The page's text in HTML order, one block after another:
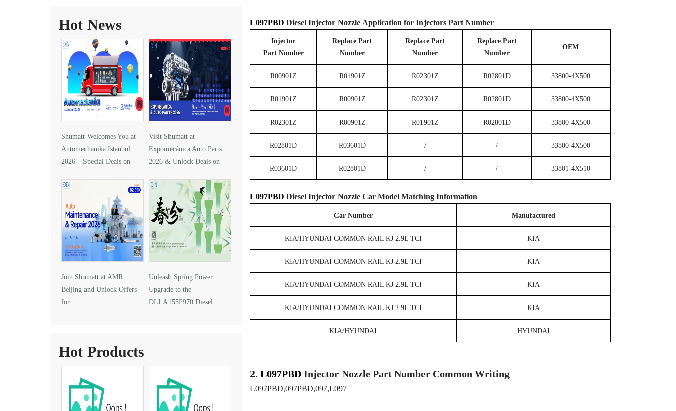
Hot News
Shumatt Welcomes You at
Automechanika Istanbul
2026 – Special Deals on
Visit Shumatt at
Expomecánica Auto Parts
2026 & Unlock Deals on
Join Shumatt at AMR
Beijing and Unlock Offers
for
Unleash Spring Power:
Upgrade to the
DLLA155P970 Diesel
Hot Products
L097PBD Diesel Injector NozzleApplication for Injectors Part Number
Injector
Part Number
Replace Part
Number
Replace Part
Number
Replace Part
Number
OEM
R00901Z R01901Z R02301Z R02801D 33800-4X500
R01901Z R00901Z R02301Z R02801D 33800-4X500
R02301Z R00901Z R01901Z R02801D 33800-4X500
R02801D R03601D / / 33800-4X500
R03601D R02801D / / 33801-4X510
L097PBD Diesel Injector Nozzle Car Model MatchingInformation
Car Number Manufactured
KIA/HYUNDAI COMMON RAIL KJ 2.9L TCI KIA
KIA/HYUNDAI COMMON RAIL KJ 2.9L TCI KIA
KIA/HYUNDAI COMMON RAIL KJ 2.9L TCI KIA
KIA/HYUNDAI COMMON RAIL KJ 2.9L TCI KIA
KIA/HYUNDAI HYUNDAI
2. L097PBD Injector NozzlePart Number Common Writing
L097PBD,097PBD,097,L097